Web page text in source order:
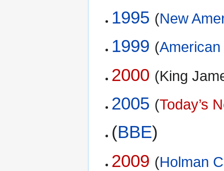
1995 (New
1999 (
2000 (King
2005 (Today’s
(BBE)
2009 (Holman